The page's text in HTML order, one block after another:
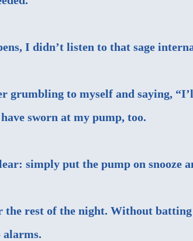
I didn’t listen to that sage
grumbling to myself and saying,
sworn at my pump, too.
simply put the pump on snooze
the rest of the night. Without batting
alarms.